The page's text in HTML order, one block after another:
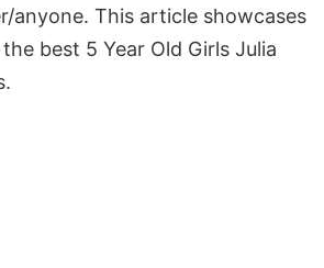
anyone. This article showcases
best 5 Year Old Girls Julia